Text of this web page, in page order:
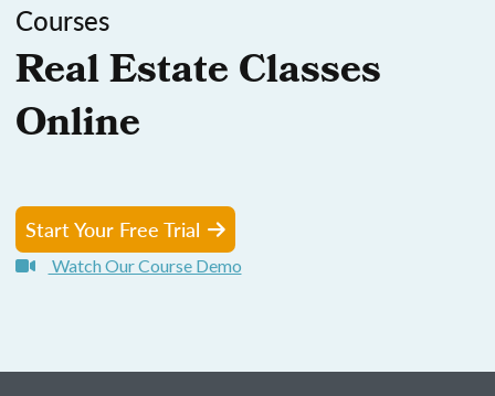
Courses
Real Estate Classes
Online
Start Your Free Trial
Watch Our Course Demo